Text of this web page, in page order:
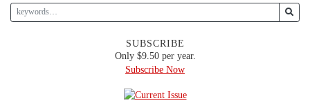
SUBSCRIBE
Only $9.50 per year.
Subscribe Now